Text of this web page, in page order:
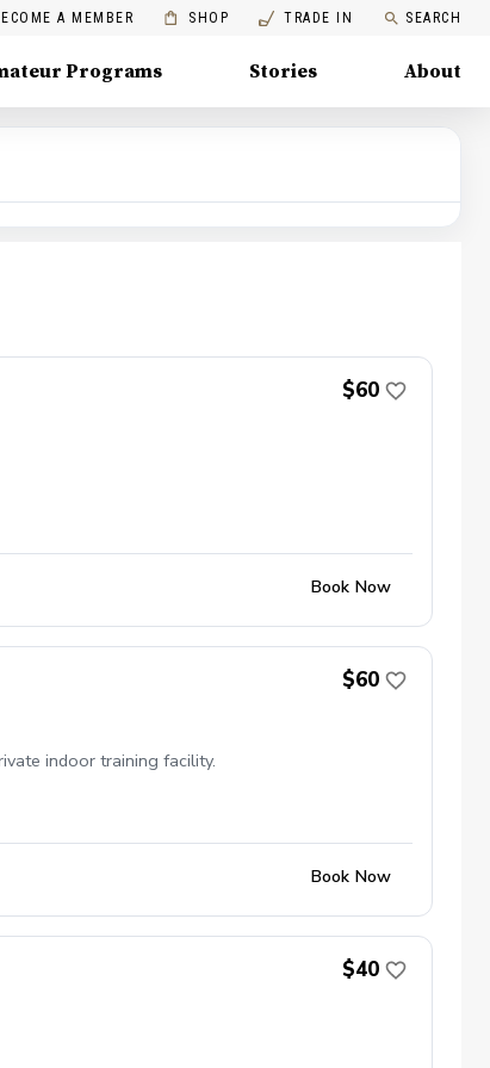
A MEMBER SHOP TRADE IN SEARCH
Programs Stories About
$60
Book Now
$60
indoor training facility.
Book Now
$40